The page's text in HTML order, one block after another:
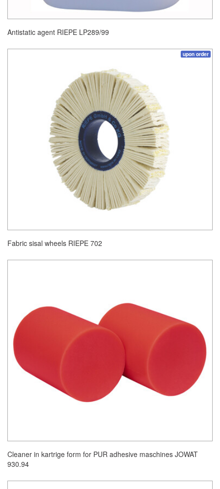
Antistatic agent RIEPE LP289/99
upon order
Fabric sisal wheels RIEPE 702
Cleaner in kartrige form for PUR adhesive maschines JOWAT
930.94